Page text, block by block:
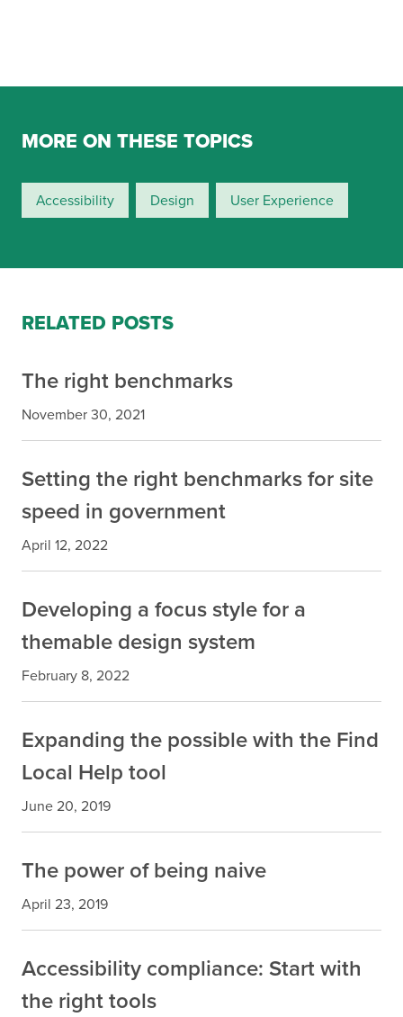
MORE ON THESE TOPICS
Accessibility Design User Experience
RELATED POSTS
The right benchmarks
November 30, 2021
Setting the right benchmarks for site
speed in government
April 12, 2022
Developing a focus style for a
themable design system
February 8, 2022
Expanding the possible with the Find
Local Help tool
June 20, 2019
The power of being naive
April 23, 2019
Accessibility compliance: Start with
the right tools